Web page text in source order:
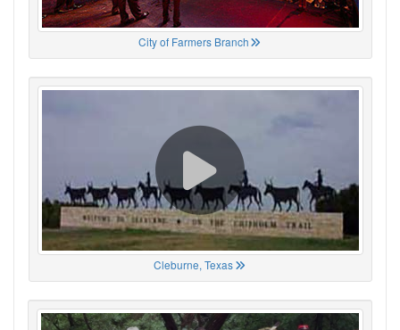
City of Farmers Branch
Cleburne, Texas